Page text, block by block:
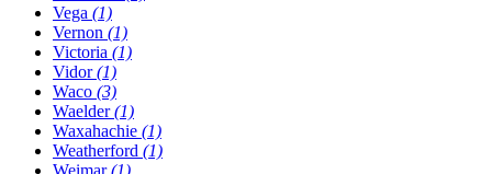
Vega (1)
Vernon (1)
Victoria (1)
Vidor(1)
Waco (3)
Waelder(1)
Waxahachie (1)
Weatherford (1)